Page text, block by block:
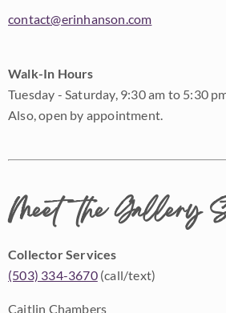
contact@erinhanson.com
Walk-In Hours
Tuesday - Saturday, 9:30 am to 5:30
Also, open by appointment.
Meet the Gallery
Collector Services
(503) 334-3670(call/text)
Caitlin Chambers